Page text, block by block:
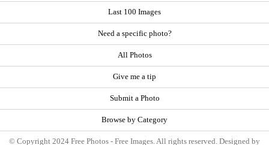
Last 100 Images
Need a specific photo?
All Photos
Give me a tip
Submit a Photo
Browse by Category
© Copyright 2024 Free Photos - Free Images. All rights reserved. Designed by